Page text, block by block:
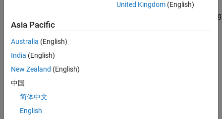
example, you can specify the type of linear regression model, the
technique used to minimize the objective function, and the learning
rate.
Properties
expand all
Structural Parameters
The software sets structural parameters when you create the
component. You cannot modify structural parameters after
United Kingdom(English)
Asia Pacific
Australia (English)
India (English)
New Zealand (English)
中国
简体中文
English